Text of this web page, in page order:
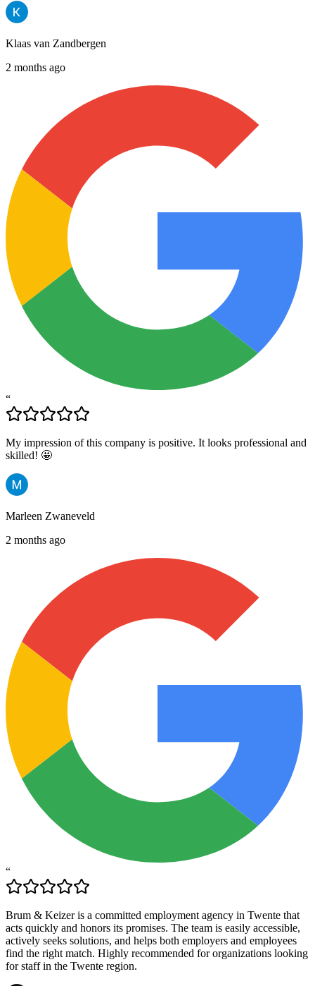
Klaas van Zandbergen
2 months ago
“
My impression of this company is positive. It looks professional and
skilled! 🤩
Marleen Zwaneveld
2 months ago
“
Brum & Keizer is a committed employment agency in Twente that
acts quickly and honors its promises. The team is easily accessible,
actively seeks solutions, and helps both employers and employees
find the right match. Highly recommended for organizations looking
for staff in the Twente region.